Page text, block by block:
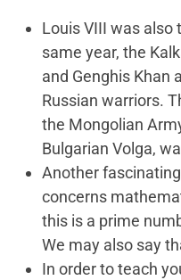
Louis VIII was also
same year, the
and Genghis Khan
Russian warriors.
the Mongolian
Bulgarian Volga,
Another
concerns
this is a prime
We may also say
In order to teach